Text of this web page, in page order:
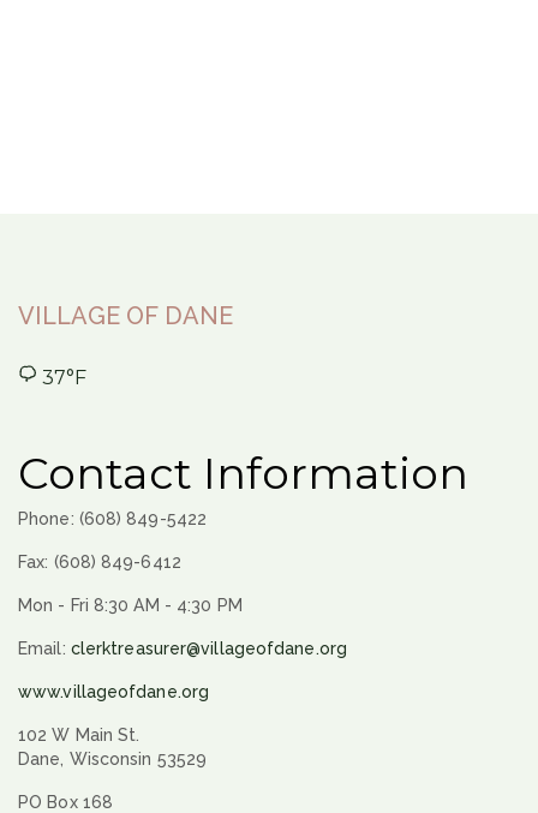
VILLAGE OF DANE
37°F
Contact Information
Phone: (608) 849-5422
Fax: (608) 849-6412
Mon - Fri 8:30 AM - 4:30 PM
Email: clerktreasurer@villageofdane.org
www.villageofdane.org
102 W Main St.
Dane, Wisconsin 53529
PO Box 168